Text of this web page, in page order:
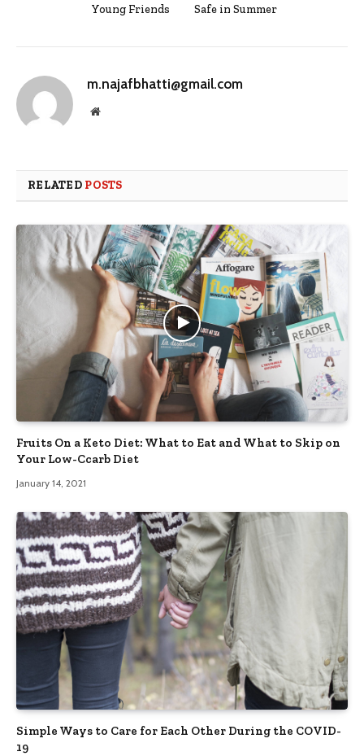
Young Friends
Safe in Summer
m.najafbhatti@gmail.com
Website
RELATED POSTS
Fruits On a Keto Diet: What to Eat and What to Skip on
Your Low-Ccarb Diet
January 14, 2021
Simple Ways to Care for Each Other During the COVID-
19